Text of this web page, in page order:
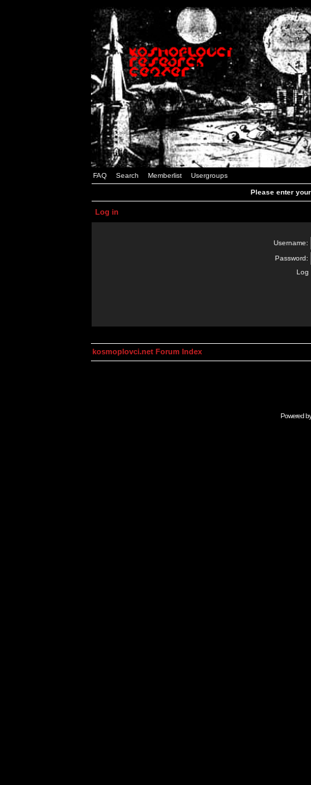
FAQ Search Memberlist Usergroups
Please enter
Log in
Username:
Password:
Log
kosmoplovci.net Forum Index
Powered